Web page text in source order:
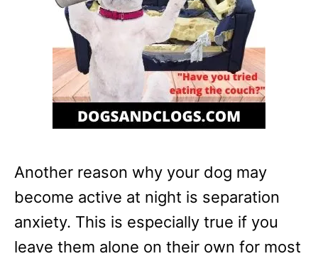
Another reason why your dog may
become active at night is separation
anxiety. This is especially true if you
leave them alone on their own for most